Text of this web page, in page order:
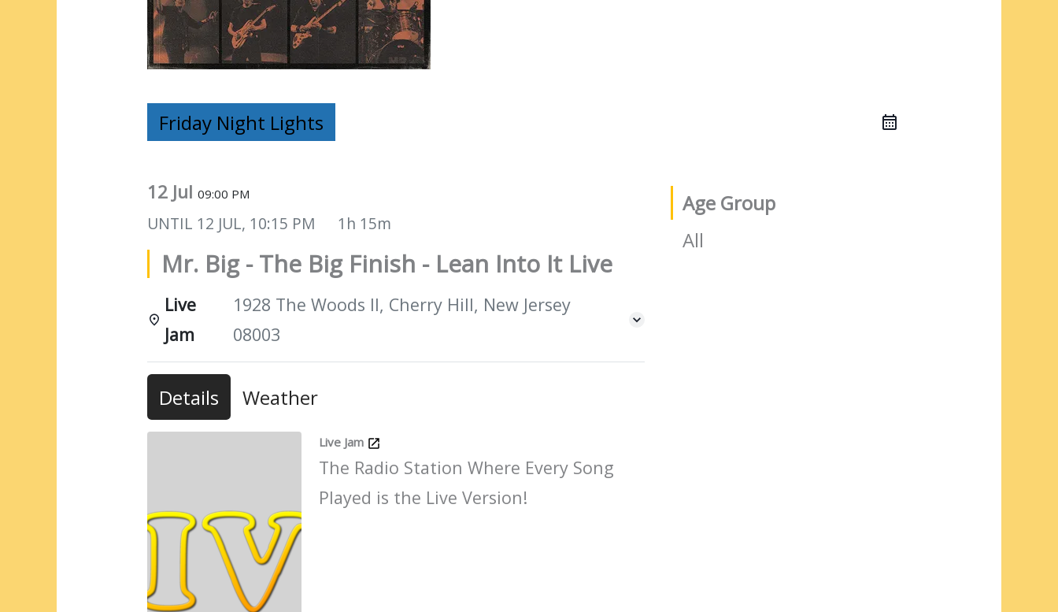
Friday Night Lights
12 Jul09:00 PM
UNTIL 12 JUL, 10:15 PM 1h 15m
Mr. Big - The Big Finish - Lean Into It Live
Live
Jam
1928 The Woods II, Cherry Hill, New Jersey
08003
Details Weather
Live Jam
The Radio Station Where Every Song
Played is the Live Version!
Age Group
All